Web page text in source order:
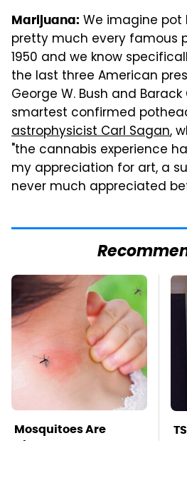
Marijuana: We imagine pot
pretty much every famous
1950 and we know
the last three American
George W. Bush and
smartest confirmed
astrophysicist Carl Sagan,
"the cannabis experience
my appreciation for art, a
never much appreciated
Mosquitoes Are
Always Drawn To